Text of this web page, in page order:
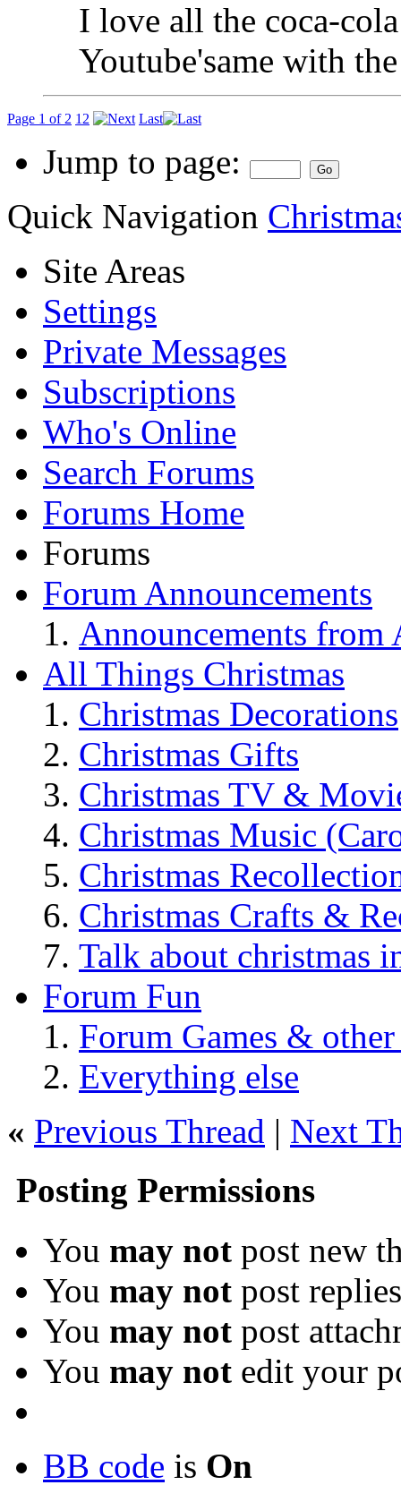
I love all the coca-
Youtube'same with
Page 1 of 2 1 2 Last
Jump to page:
Quick Navigation
Site Areas
Settings
Private Messages
Subscriptions
Who's Online
Search Forums
Forums Home
Forums
Forum Announcements
Announcements from
All Things Christmas
Christmas Decorations
Christmas Gifts
Christmas TV &
Christmas Music
Christmas
Christmas Crafts &
Talk about christmas
Forum Fun
Forum Games &
Everything else
« Previous Thread | Next
Posting Permissions
You may not post new
You may not post replies
You may not post
You may not edit your
BB code is On